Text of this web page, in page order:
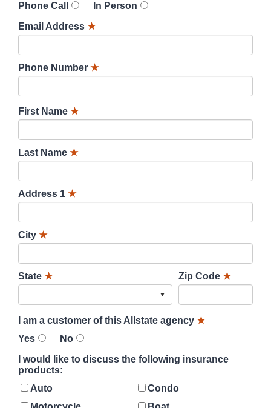
Phone Call
In Person
Email Address ★
Phone Number ★
First Name ★
Last Name ★
Address 1 ★
City ★
State ★ Zip Code ★
I am a customer of this Allstate agency ★
Yes
No
I would like to discuss the following insurance
products:
Auto
Condo